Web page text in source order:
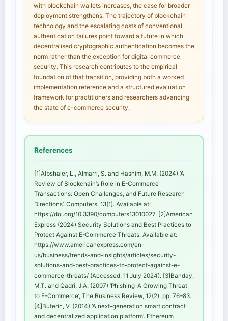
with blockchain wallets increases, the case for broader
deployment strengthens. The trajectory of blockchain
technology and the escalating costs of conventional
authentication failures point toward a future in which
decentralised cryptographic authentication becomes the
norm rather than the exception for digital commerce
security. This research contributes to the empirical
foundation of that transition, providing both a worked
implementation reference and a structured evaluation
framework for practitioners and researchers advancing
the state of e-commerce security.
References
[1]Albshaier, L., Almarri, S. and Hashim, M.M. (2024) ‘A
Review of Blockchain’s Role in E-Commerce
Transactions: Open Challenges, and Future Research
Directions’, Computers, 13(1). Available at:
https://doi.org/10.3390/computers13010027. [2]American
Express (2024) Security Solutions and Best Practices to
Protect Against E-Commerce Threats. Available at:
https://www.americanexpress.com/en-
us/business/trends-and-insights/articles/security-
solutions-and-best-practices-to-protect-against-e-
commerce-threats/ (Accessed: 11 July 2024). [3]Banday,
M.T. and Qadri, J.A. (2007) ‘Phishing-A Growing Threat
to E-Commerce’, The Business Review, 12(2), pp. 76–83.
[4]Buterin, V. (2014) ‘A next-generation smart contract
and decentralized application platform’. Ethereum